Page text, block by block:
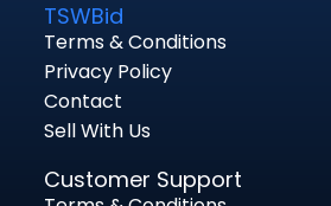
TSWBid
Terms & Conditions
Privacy Policy
Contact
Sell With Us
Customer Support